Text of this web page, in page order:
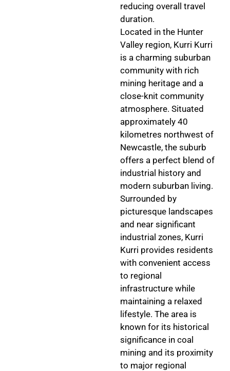
reducing overall travel
duration.
Located in the Hunter
Valley region, Kurri Kurri
is a charming suburban
community with rich
mining heritage and a
close-knit community
atmosphere. Situated
approximately 40
kilometres northwest of
Newcastle, the suburb
offers a perfect blend of
industrial history and
modern suburban living.
Surrounded by
picturesque landscapes
and near significant
industrial zones, Kurri
Kurri provides residents
with convenient access
to regional
infrastructure while
maintaining a relaxed
lifestyle. The area is
known for its historical
significance in coal
mining and its proximity
to major regional